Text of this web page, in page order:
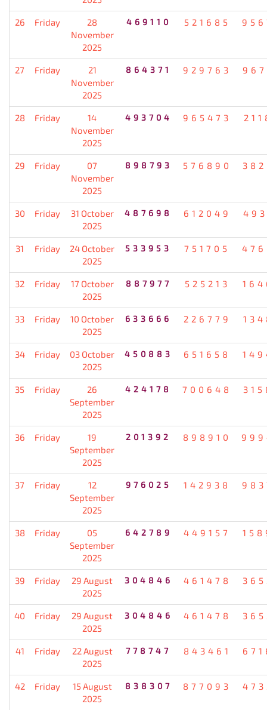
26 Friday
28
November
2025
469110 521685
27 Friday
21
November
2025
864371 929763
28 Friday
14
November
2025
493704 965473
29 Friday
07
November
2025
898793 576890
30 Friday
31 October
2025
487698 612049
31 Friday
24 October
2025
533953 751705
32 Friday
17 October
2025
887977 525213
33 Friday
10 October
2025
633666 226779
34 Friday
03 October
2025
450883 651658
35 Friday
26
September
2025
424178 700648
36 Friday
19
September
2025
201392 898910
37 Friday
12
September
2025
976025 142938
38 Friday
05
September
2025
642789 449157
39 Friday
29 August
2025
304846 461478
40 Friday
29 August
2025
304846 461478
41 Friday
22 August
2025
778747 843461
42 Friday
15 August
2025
838307 877093